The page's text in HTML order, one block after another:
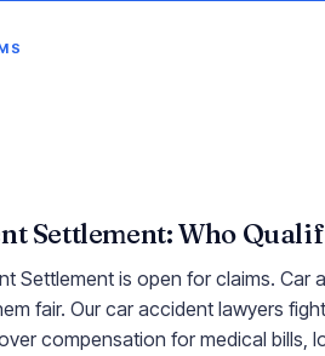
Settlement: Who
Settlement is open for claims. Car
fair. Our car accident lawyers
compensation for medical bills,